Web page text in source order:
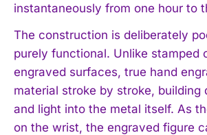
instantaneously from one hour to
The construction is deliberately
purely functional. Unlike stamped
engraved surfaces, true hand
material stroke by stroke, building
and light into the metal itself. As
on the wrist, the engraved figure